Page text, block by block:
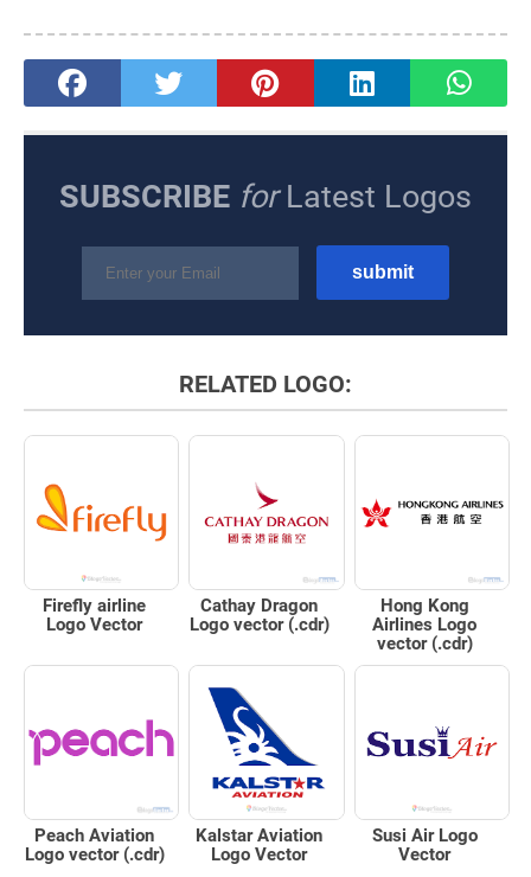
SUBSCRIBE forLatest Logos
RELATED LOGO:
Firefly airline
Logo Vector
Cathay Dragon
Logo vector (.cdr)
Hong Kong
Airlines Logo
vector (.cdr)
Peach Aviation
Logo vector (.cdr)
Kalstar Aviation
Logo Vector
Susi Air Logo
Vector